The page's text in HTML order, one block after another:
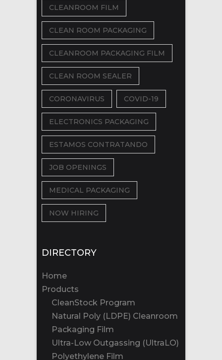
CLEANROOM FILM
CLEAN ROOM PACKAGING
CLEANROOM PACKAGING FILM
CLEAN ROOM SEALER
CORONAVIRUS COVID-19
ELECTRONICS PACKAGING
ESTAMOS CONTRATANDO
JOB OPENINGS
MEDICAL PACKAGING
NOW HIRING
DIRECTORY
Home
Products
CleanStock Program
Natural Poly (LDPE) Cleanroom
Packaging Film
Ultra-Low Outgassing (UltraLO)
Polyethylene Film